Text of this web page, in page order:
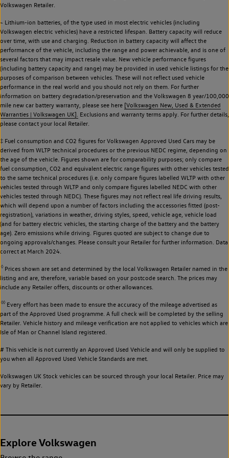
Volkswagen Retailer.
~ Lithium-ion batteries, of the type used in most electric vehicles (including
Volkswagen electric vehicles) have a restricted lifespan. Battery capacity will reduce
over time, with use and charging. Reduction in battery capacity will affect the
performance of the vehicle, including the range and power achievable, and is one of
several factors that may impact resale value. New vehicle performance figures
(including battery capacity and range) may be provided in used vehicle listings for the
purposes of comparison between vehicles. These will not reflect used vehicle
performance in the real world and you should not rely on them. For further
information on battery degradation/preservation and the Volkswagen 8 year/100,000
mile new car battery warranty, please see here [Volkswagen New, Used & Extended
Warranties | Volkswagen UK]. Exclusions and warranty terms apply. For further details,
please contact your local Retailer.
‡ Fuel consumption and CO2 figures for Volkswagen Approved Used Cars may be
derived from WLTP technical procedures or the previous NEDC regime, depending on
the age of the vehicle. Figures shown are for comparability purposes; only compare
fuel consumption, CO2 and equivalent electric range figures with other vehicles tested
to the same technical procedures (i.e. only compare figures labelled WLTP with other
vehicles tested through WLTP and only compare figures labelled NEDC with other
vehicles tested through NEDC). These figures may not reflect real life driving results,
which will depend upon a number of factors including the accessories fitted (post-
registration), variations in weather, driving styles, speed, vehicle age, vehicle load
(and for battery electric vehicles, the starting charge of the battery and the battery
age). Zero emissions while driving. Figures quoted are subject to change due to
ongoing approvals/changes. Please consult your Retailer for further information. Data
correct at March 2024.
◊Prices shown are set and determined by the local Volkswagen Retailer named in the
listing and are, therefore, variable based on your postcode search. The prices may
include any Retailer offers, discounts or other allowances.
◊◊Every effort has been made to ensure the accuracy of the mileage advertised as
part of the Approved Used programme. A full check will be completed by the selling
Retailer. Vehicle history and mileage verification are not applied to vehicles which are
Isle of Man or Channel Island registered.
# This vehicle is not currently an Approved Used Vehicle and will only be supplied to
you when all Approved Used Vehicle Standards are met.
Volkswagen UK Stock vehicles can be sourced through your local Retailer. Price may
vary by Retailer.
Explore Volkswagen